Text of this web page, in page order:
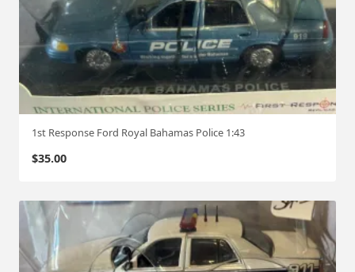
1st Response Ford Royal Bahamas Police 1:43
$35.00